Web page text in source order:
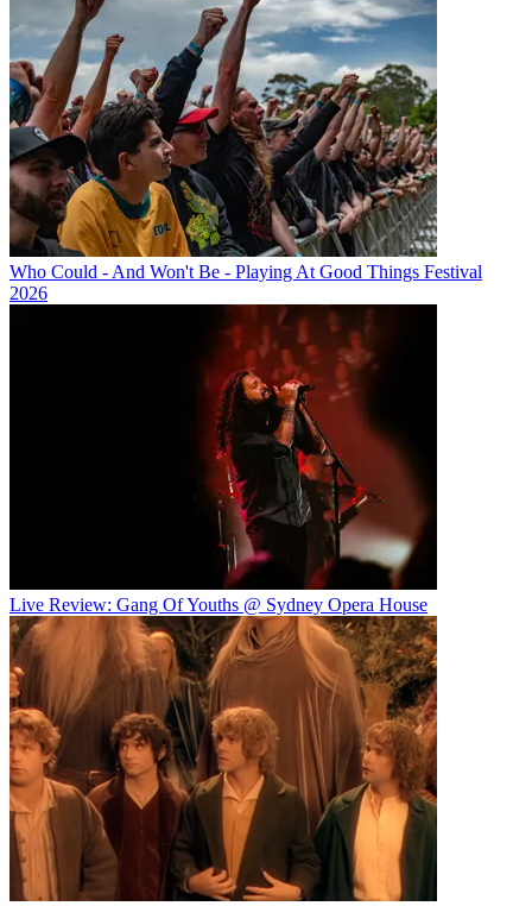
Who Could - And Won't Be - Playing At Good Things Festival
2026
Live Review: Gang Of Youths @ Sydney Opera House